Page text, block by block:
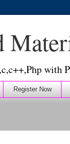
with
Register Now